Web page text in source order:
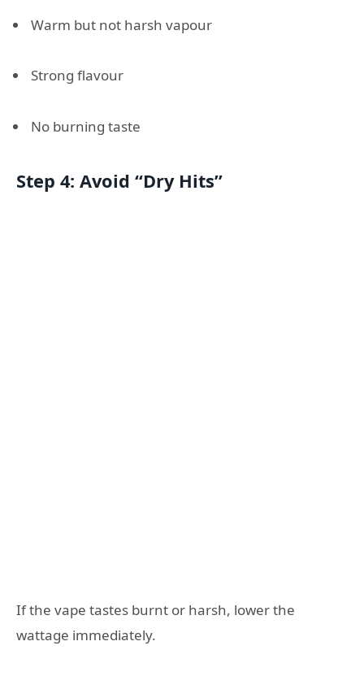
Warm but not harsh vapour
Strong flavour
No burning taste
Step 4: Avoid “Dry Hits”
If the vape tastes burnt or harsh, lower the
wattage immediately.